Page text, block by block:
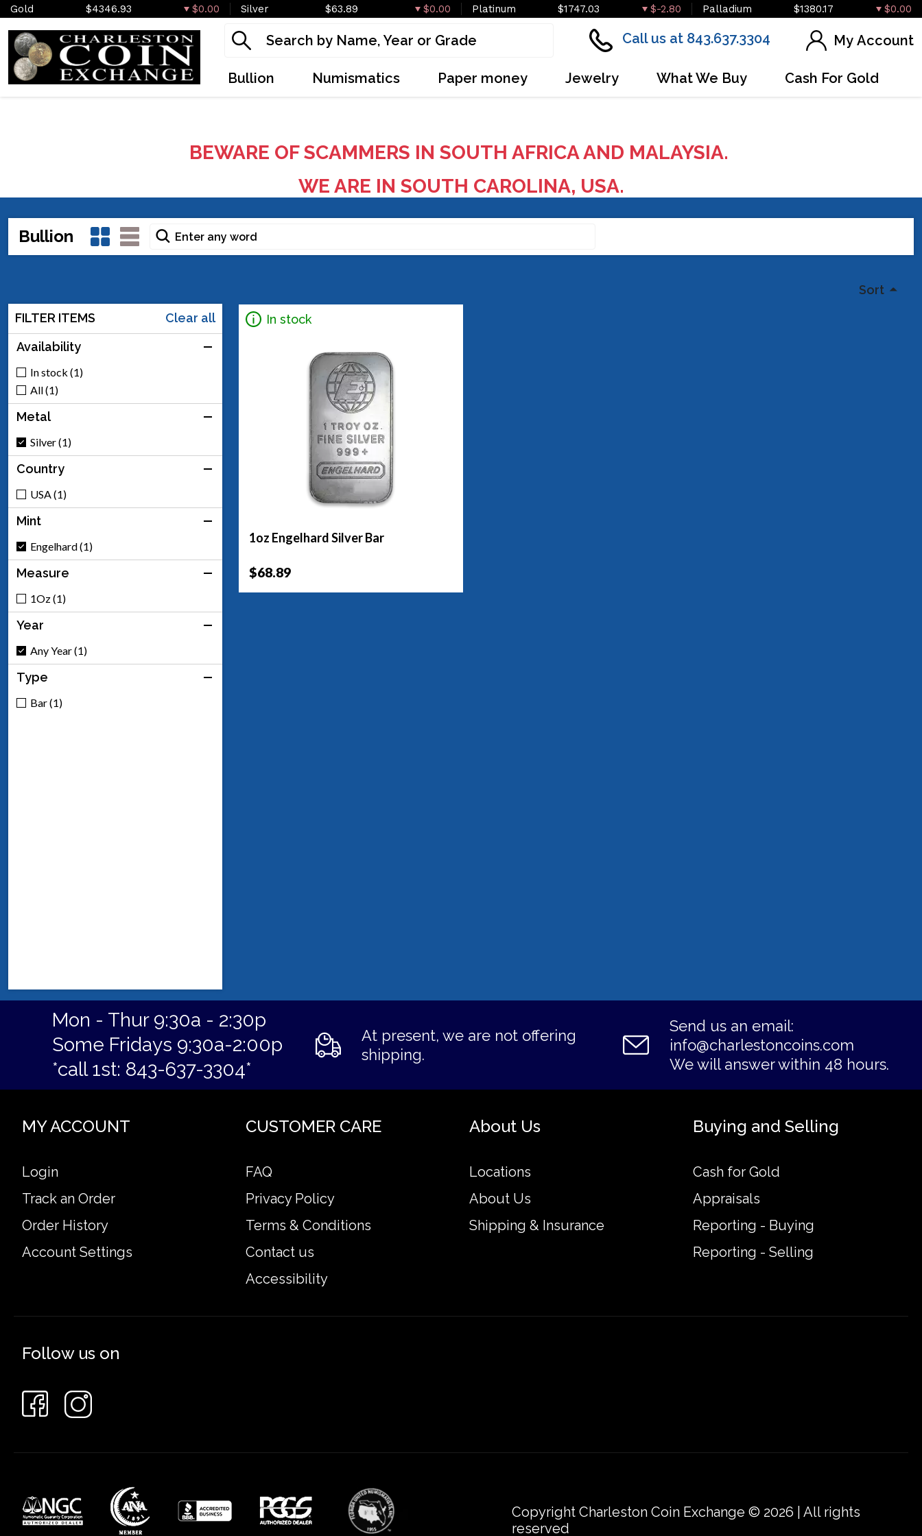
Gold $4346.93 $0.00 Silver $63.89 $0.00 Platinum $1747.03 $-2.80 Palladium $1380.17 $0.00
Call us at 843.637.3304 My Account
Bullion Numismatics Paper money Jewelry What We Buy Cash For Gold
BEWARE OF SCAMMERS IN SOUTH AFRICA AND MALAYSIA.
WE ARE IN SOUTH CAROLINA, USA.
Bullion
Sort
FILTER ITEMS
Clear all
Availability
In stock (1)
All (1)
Metal
Silver (1)
Country
USA (1)
Mint
Engelhard (1)
Measure
1Oz (1)
Year
Any Year (1)
Type
Bar (1)
In stock
1oz Engelhard Silver Bar
$68.89
Mon - Thur 9:30a - 2:30p
Some Fridays 9:30a-2:00p
*call 1st: 843-637-3304*
At present, we are not offering
shipping.
Send us an email:
info@charlestoncoins.com
We will answer within 48 hours.
MY ACCOUNT
Login
Track an Order
Order History
Account Settings
CUSTOMER CARE
FAQ
Privacy Policy
Terms & Conditions
Contact us
Accessibility
About Us
Locations
About Us
Shipping & Insurance
Buying and Selling
Cash for Gold
Appraisals
Reporting - Buying
Reporting - Selling
Follow us on
Copyright Charleston Coin Exchange © 2026 | All rights
reserved